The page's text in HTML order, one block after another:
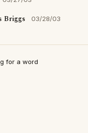
Briggs 03/28/03
for a word